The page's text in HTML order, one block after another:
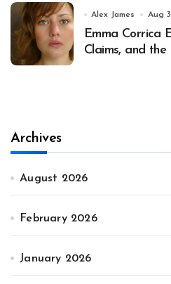
Alex James Aug
Emma Corrica
Claims, and
Archives
August 2026
February 2026
January 2026